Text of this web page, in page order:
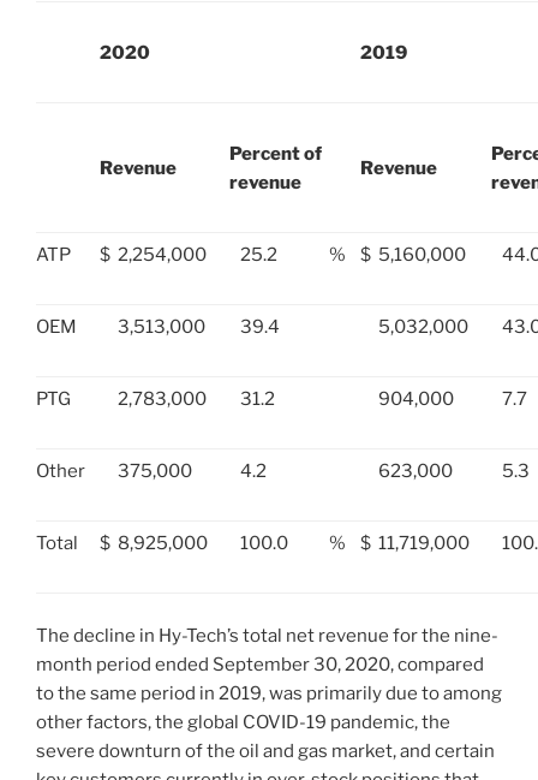
2020 2019
Revenue
Percent of
revenue
Revenue
ATP $ 2,254,000 25.2 % $ 5,160,000
OEM 3,513,000 39.4 5,032,000
PTG 2,783,000 31.2 904,000 7.7
Other 375,000 4.2 623,000 5.3
Total $ 8,925,000 100.0 % $ 11,719,000
The decline in Hy-Tech’s total net revenue for the nine-
month period ended September 30, 2020, compared
to the same period in 2019, was primarily due to among
other factors, the global COVID-19 pandemic, the
severe downturn of the oil and gas market, and certain